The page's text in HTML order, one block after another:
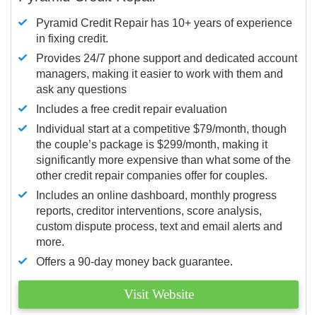
Pyramid Credit Repair has 10+ years of experience
in fixing credit.
Provides 24/7 phone support and dedicated account
managers, making it easier to work with them and
ask any questions
Includes a free credit repair evaluation
Individual start at a competitive $79/month, though
the couple’s package is $299/month, making it
significantly more expensive than what some of the
other credit repair companies offer for couples.
Includes an online dashboard, monthly progress
reports, creditor interventions, score analysis,
custom dispute process, text and email alerts and
more.
Offers a 90-day money back guarantee.
Visit Website